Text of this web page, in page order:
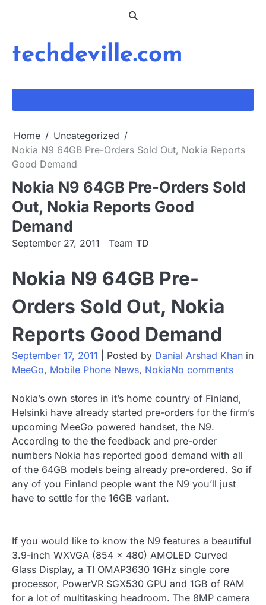
techdeville.com
Home
Uncategorized
Nokia N9 64GB Pre-Orders Sold Out, Nokia Reports
Good Demand
Nokia N9 64GB Pre-Orders Sold
Out, Nokia Reports Good
Demand
September 27, 2011 Team TD
Nokia N9 64GB Pre-
Orders Sold Out, Nokia
Reports Good Demand
September 17, 2011 Posted by Danial Arshad Khan in
MeeGo, Mobile Phone News, NokiaNo comments
Nokia’s own stores in it’s home country of Finland,
Helsinki have already started pre-orders for the firm’s
upcoming MeeGo powered handset, the N9.
According to the the feedback and pre-order
numbers Nokia has reported good demand with all
of the 64GB models being already pre-ordered. So if
any of you Finland people want the N9 you’ll just
have to settle for the 16GB variant.
If you would like to know the N9 features a beautiful
3.9-inch WXVGA (854 x 480) AMOLED Curved
Glass Display, a TI OMAP3630 1GHz single core
processor, PowerVR SGX530 GPU and 1GB of RAM
for a lot of multitasking headroom. The 8MP camera